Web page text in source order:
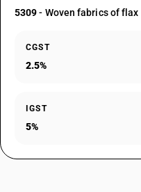
5309- Woven fabrics of flax
CGST
2.5%
IGST
5%